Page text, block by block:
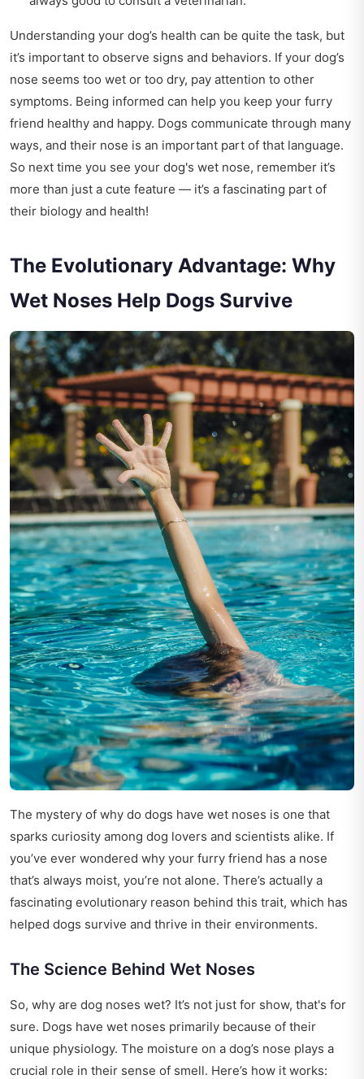
Understanding your dog’s health can be quite the task, but
it’s important to observe signs and behaviors. If your dog’s
nose seems too wet or too dry, pay attention to other
symptoms. Being informed can help you keep your furry
friend healthy and happy. Dogs communicate through many
ways, and their nose is an important part of that language.
So next time you see your dog's wet nose, remember it’s
more than just a cute feature — it’s a fascinating part of
their biology and health!
The Evolutionary Advantage: Why
Wet Noses Help Dogs Survive
The mystery of why do dogs have wet noses is one that
sparks curiosity among dog lovers and scientists alike. If
you’ve ever wondered why your furry friend has a nose
that’s always moist, you’re not alone. There’s actually a
fascinating evolutionary reason behind this trait, which has
helped dogs survive and thrive in their environments.
The Science Behind Wet Noses
So, why are dog noses wet? It’s not just for show, that's for
sure. Dogs have wet noses primarily because of their
unique physiology. The moisture on a dog’s nose plays a
crucial role in their sense of smell. Here’s how it works: